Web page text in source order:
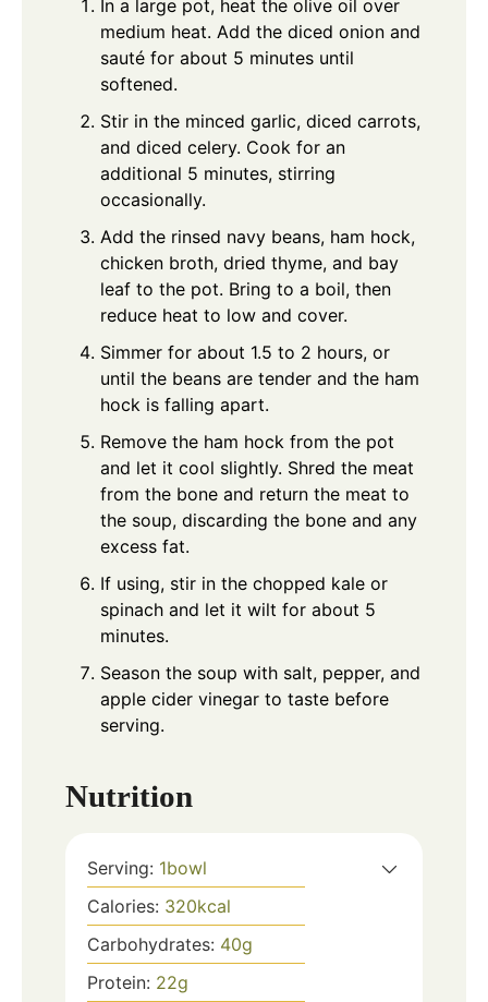
In a large pot, heat the olive oil over
medium heat. Add the diced onion and
sauté for about 5 minutes until
softened.
Stir in the minced garlic, diced carrots,
and diced celery. Cook for an
additional 5 minutes, stirring
occasionally.
Add the rinsed navy beans, ham hock,
chicken broth, dried thyme, and bay
leaf to the pot. Bring to a boil, then
reduce heat to low and cover.
Simmer for about 1.5 to 2 hours, or
until the beans are tender and the ham
hock is falling apart.
Remove the ham hock from the pot
and let it cool slightly. Shred the meat
from the bone and return the meat to
the soup, discarding the bone and any
excess fat.
If using, stir in the chopped kale or
spinach and let it wilt for about 5
minutes.
Season the soup with salt, pepper, and
apple cider vinegar to taste before
serving.
Nutrition
Serving: 1bowl
Calories: 320kcal
Carbohydrates: 40g
Protein: 22g